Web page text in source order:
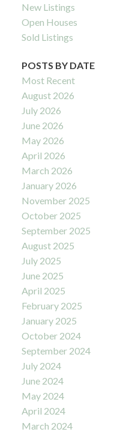
New Listings
Open Houses
Sold Listings
POSTS BY DATE
Most Recent
August 2026
July 2026
June 2026
May 2026
April 2026
March 2026
January 2026
November 2025
October 2025
September 2025
August 2025
July 2025
June 2025
April 2025
February 2025
January 2025
October 2024
September 2024
July 2024
June 2024
May 2024
April 2024
March 2024